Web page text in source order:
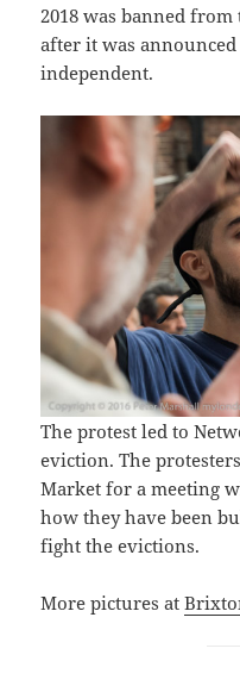
2018 was banned
after it was
independent.
The protest led to
eviction. The
Market for a meeting
how they have been
fight the evictions.
More pictures at